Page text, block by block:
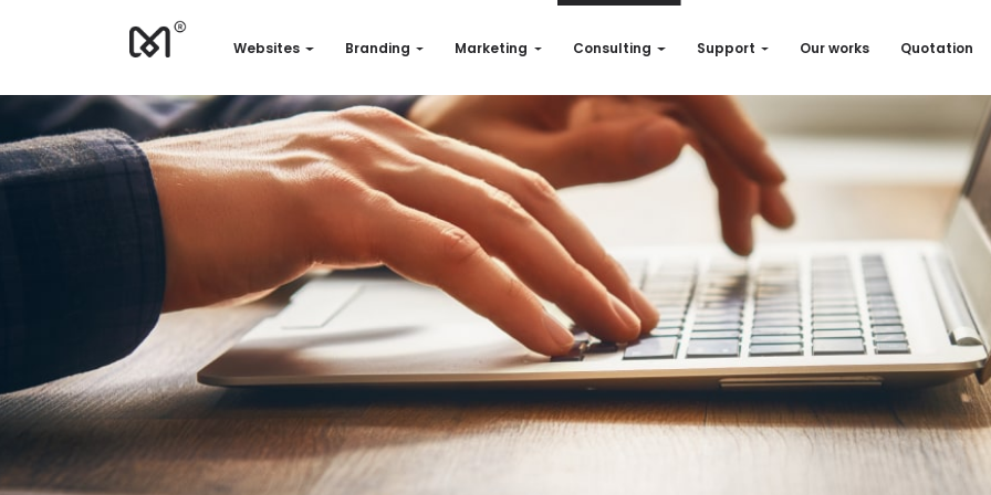
Websites Branding Marketing Consulting Support Our works
Quotation
Branding
Marketing
Quotation
EN